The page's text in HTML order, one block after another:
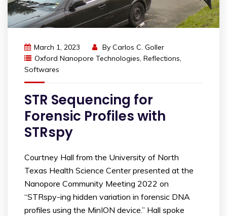
March 1, 2023 By Carlos C. Goller
Oxford Nanopore Technologies, Reflections,
Softwares
STR Sequencing for
Forensic Profiles with
STRspy
Courtney Hall from the University of North
Texas Health Science Center presented at the
Nanopore Community Meeting 2022 on
“STRspy-ing hidden variation in forensic DNA
profiles using the MinION device.” Hall spoke